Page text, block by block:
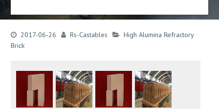
2017-06-26 Rs-Castables
High Alumina Refractory
Brick